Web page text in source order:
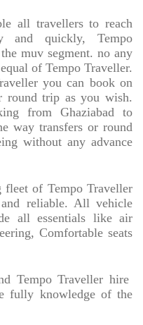
all travellers to reach
and quickly, Tempo
muv segment. no any
of Tempo Traveller.
you can book on
trip as you wish.
from Ghaziabad to
way transfers or round
without any advance
of Tempo Traveller
reliable. All vehicle
all essentials like air
Comfortable seats
Tempo Traveller hire
fully knowledge of the